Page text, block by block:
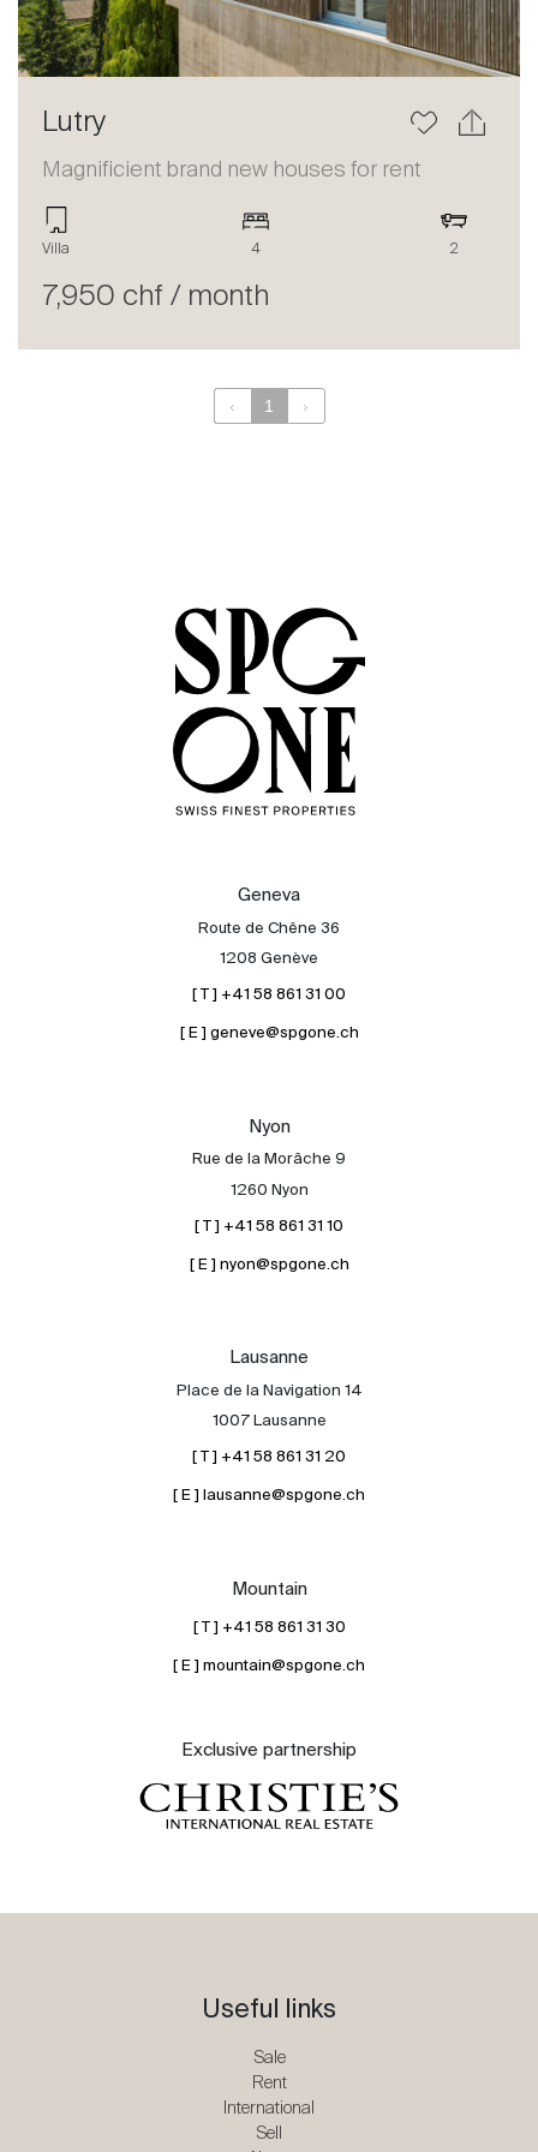
Sale
Rent
International
Contact
The blog
Lutry
Magnificient brand new houses for rent
Villa 4 2
7,950 chf / month
‹ 1 ›
Geneva
Route de Chêne 36
1208 Genève
[ T ] +41 58 861 31 00
[ E ] geneve@spgone.ch
Nyon
Rue de la Morâche 9
1260 Nyon
[ T ] +41 58 861 31 10
[ E ] nyon@spgone.ch
Lausanne
Place de la Navigation 14
1007 Lausanne
[ T ] +41 58 861 31 20
[ E ] lausanne@spgone.ch
Mountain
[ T ] +41 58 861 31 30
[ E ] mountain@spgone.ch
Exclusive partnership
Useful links
Sale
Rent
International
Sell